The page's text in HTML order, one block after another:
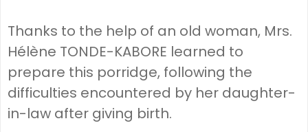
Thanks to the help of an old woman, Mrs.
Hélène TONDE-KABORE learned to
prepare this porridge, following the
difficulties encountered by her daughter-
in-law after giving birth.